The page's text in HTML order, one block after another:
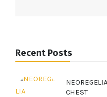
Recent Posts
CHEST